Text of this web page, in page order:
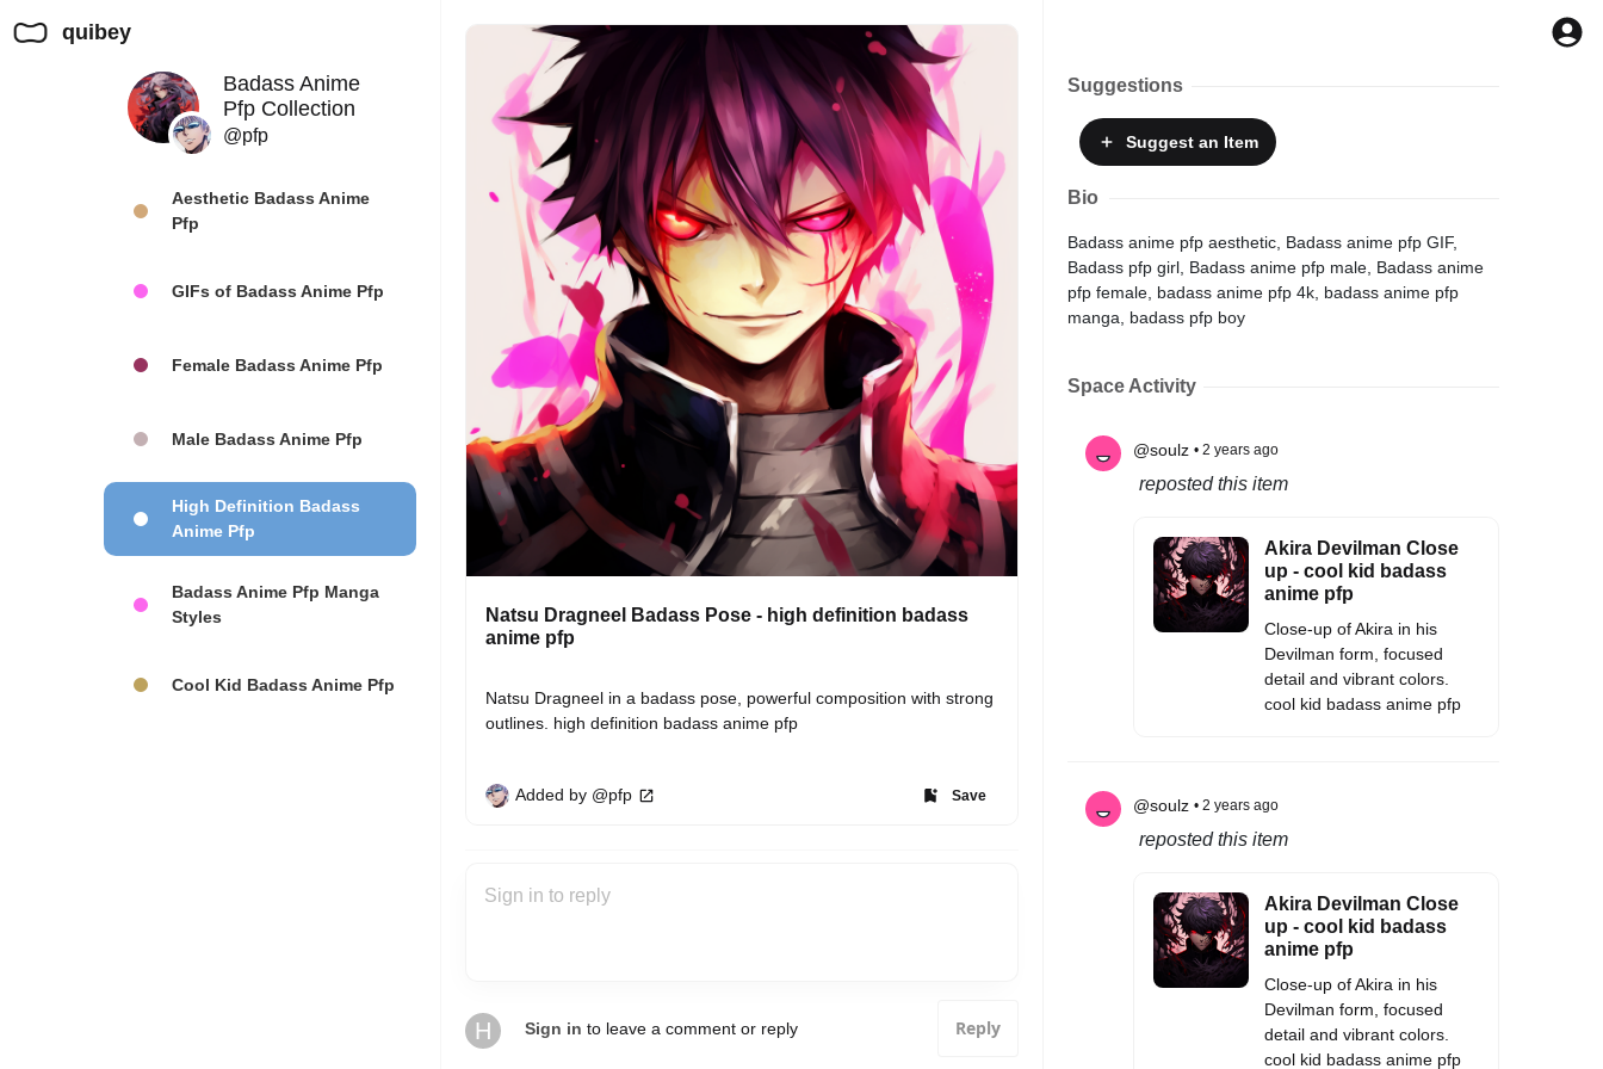
quibey
Badass Anime
Pfp Collection
@pfp
Aesthetic Badass Anime
Pfp
GIFs of Badass Anime Pfp
Female Badass Anime Pfp
Male Badass Anime Pfp
High Definition Badass
Anime Pfp
Badass Anime Pfp Manga
Styles
Cool Kid Badass Anime Pfp
Natsu Dragneel Badass Pose - high definition badass
anime pfp
Natsu Dragneel in a badass pose, powerful composition with strong
outlines. high definition badass anime pfp
Added by @pfp Save
H Sign in to leave a comment or reply Reply
Suggestions
Suggestan Item
Bio
Badass anime pfp aesthetic, Badass anime pfp GIF,
Badass pfp girl, Badass anime pfp male, Badass anime
pfp female, badass anime pfp 4k, badass anime pfp
manga, badass pfp boy
Space Activity
@soulz • 2 years ago
reposted this item
Akira Devilman Close
up - cool kid badass
anime pfp
Close-up of Akira in his
Devilman form, focused
detail and vibrant colors.
cool kid badass anime pfp
@soulz • 2 years ago
reposted this item
Akira Devilman Close
up - cool kid badass
anime pfp
Close-up of Akira in his
Devilman form, focused
detail and vibrant colors.
cool kid badass anime pfp